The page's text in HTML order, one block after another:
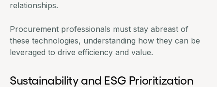
relationships.
Procurement professionals must stay abreast of
these technologies, understanding how they can be
leveraged to drive efficiency and value.
Sustainability and ESG Prioritization